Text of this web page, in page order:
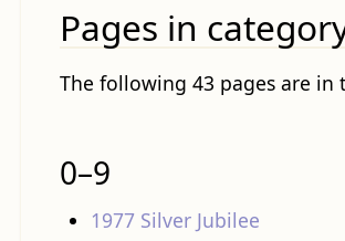
Pages in category
The following 43 pages are in
0–9
1977 Silver Jubilee